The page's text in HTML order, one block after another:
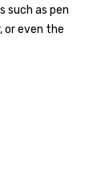
such as pen
or even the